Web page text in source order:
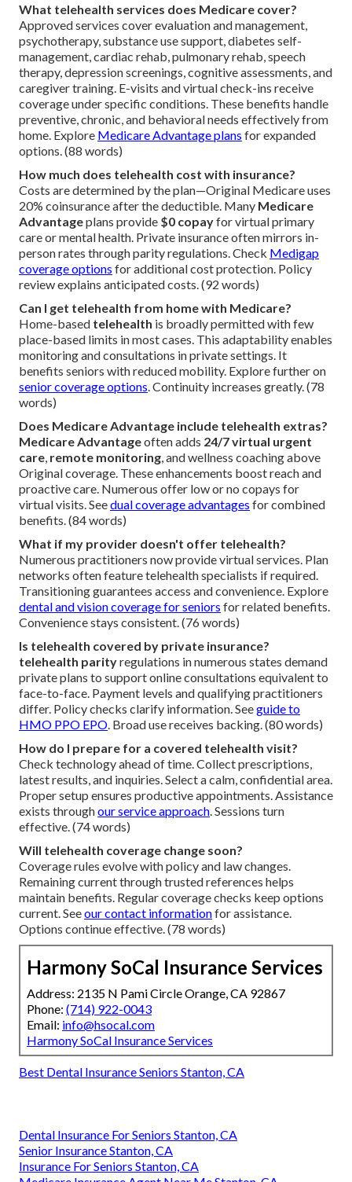
What telehealth services does Medicare cover?
Approved services cover evaluation and management,
psychotherapy, substance use support, diabetes self-
management, cardiac rehab, pulmonary rehab, speech
therapy, depression screenings, cognitive assessments, and
caregiver training. E-visits and virtual check-ins receive
coverage under specific conditions. These benefits handle
preventive, chronic, and behavioral needs effectively from
home. Explore Medicare Advantage plans for expanded
options. (88 words)
How much does telehealth cost with insurance?
Costs are determined by the plan—Original Medicare uses
20% coinsurance after the deductible. Many Medicare
Advantageplans provide $0 copayfor virtual primary
care or mental health. Private insurance often mirrors in-
person rates through parity regulations. Check Medigap
coverage options for additional cost protection. Policy
review explains anticipated costs. (92 words)
Can I get telehealth from home with Medicare?
Home-based telehealth is broadly permitted with few
place-based limits in most cases. This adaptability enables
monitoring and consultations in private settings. It
benefits seniors with reduced mobility. Explore further on
senior coverage options . Continuity increases greatly. (78
words)
Does Medicare Advantage include telehealth extras?
Medicare Advantageoften adds 24/7 virtual urgent
care remote monitoring , and wellness coaching above
Original coverage. These enhancements boost reach and
proactive care. Numerous offer low or no copays for
virtual visits. Seedual coverage advantages for combined
benefits. (84 words)
What if my provider doesn't offer telehealth?
Numerous practitioners now provide virtual services. Plan
networks often feature telehealth specialists if required.
Transitioning guarantees access and convenience. Explore
dental and vision coverage for seniors for related benefits.
Convenience stays consistent. (76 words)
Is telehealth covered by private insurance?
telehealth parityregulations in numerous states demand
private plans to support online consultations equivalent to
face-to-face. Payment levels and qualifying practitioners
differ. Policy checks clarify information. Seeguide to
HMO PPO EPO . Broad use receives backing. (80 words)
How do I prepare for a covered telehealth visit?
Check technology ahead of time. Collect prescriptions,
latest results, and inquiries. Select a calm, confidential area.
Proper setup ensures productive appointments. Assistance
exists throughour service approach . Sessions turn
effective. (74 words)
Will telehealth coverage change soon?
Coverage rules evolve with policy and law changes.
Remaining current through trusted references helps
maintain benefits. Regular coverage checks keep options
current. Seeour contact informationfor assistance.
Options continue effective. (78 words)
Harmony SoCal Insurance Services
Address: 2135 N Pami Circle Orange, CA 92867
Phone: (714) 922-0043
Email: info@hsocal.com
Harmony SoCal Insurance Services
Best Dental Insurance Seniors Stanton, CA
Dental Insurance For Seniors Stanton, CA
Senior Insurance Stanton, CA
Insurance For Seniors Stanton, CA